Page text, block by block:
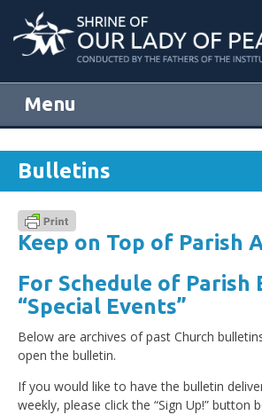
Menu
Bulletins
Keep on Top of Parish
For Schedule of Parish
“Special Events”
Below are archives of past Church
open the bulletin.
If you would like to have the bulletin
weekly, please click the “Sign Up!” button